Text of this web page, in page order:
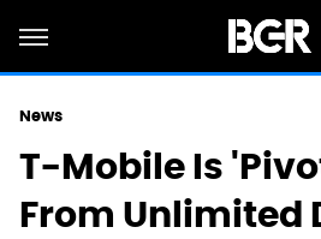
News
T-Mobile Is
From Unlimited